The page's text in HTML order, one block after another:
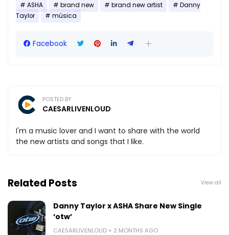
ASHA brand new brand new artist
Danny
Taylor
música
Facebook
POSTED BY
CAESARLIVENLOUD
I'm a music lover and I want to share with the world
the new artists and songs that I like.
Related Posts View all
Danny Taylor x ASHA Share New Single
‘otw’
CAESARLIVENLOUD 2 MONTHS AGO